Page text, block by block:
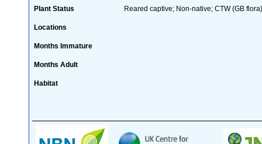
Plant Status Reared captive; Non-native; CTW (GB
Locations
Months Immature
Months Adult
Habitat